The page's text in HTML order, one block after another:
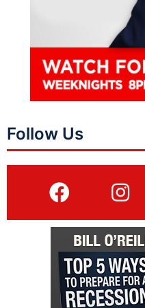
Follow Us